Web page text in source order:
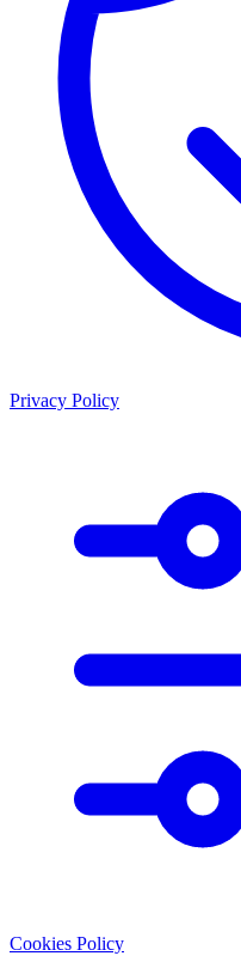
Privacy Policy
Cookies Policy